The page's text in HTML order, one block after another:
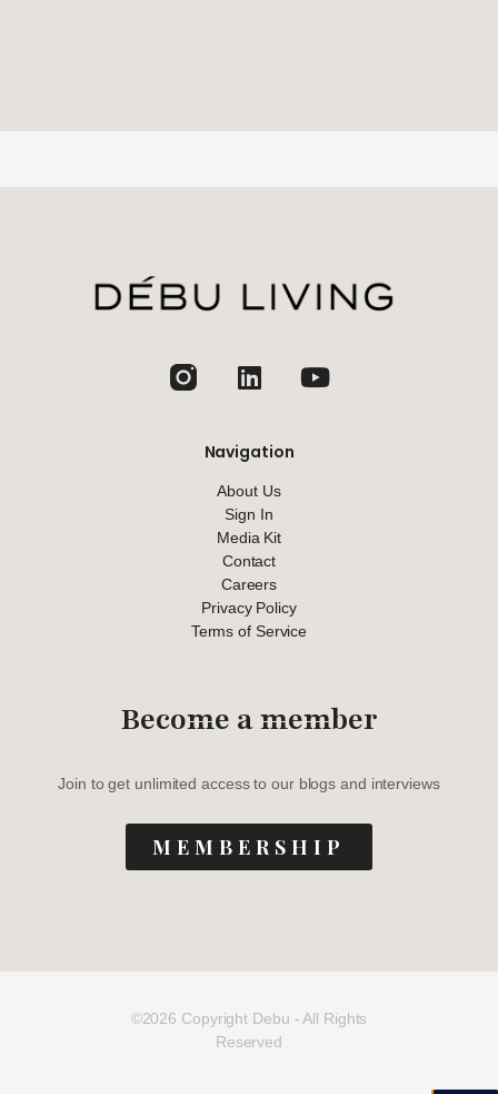
Navigation
About Us
Sign In
Media Kit
Contact
Careers
Privacy Policy
Terms of Service
Become a member
Join to get unlimited access to our blogs and interviews
MEMBERSHIP
©2026 Copyright Debu - All Rights
Reserved